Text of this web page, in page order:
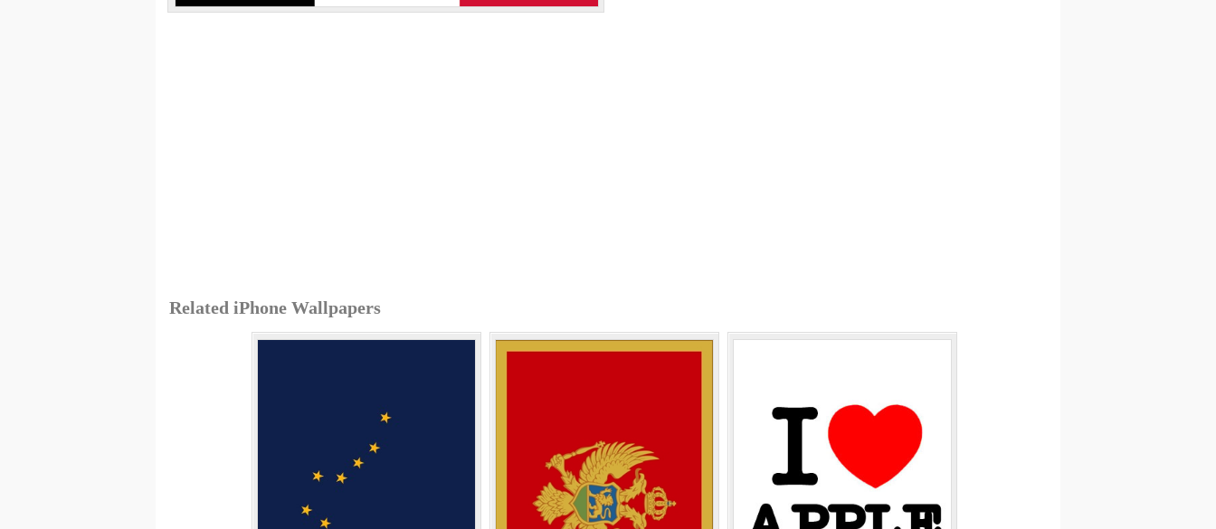
Related iPhone Wallpapers